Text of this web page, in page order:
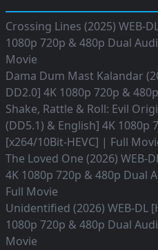
Crossing Lines (2025) WEB-
1080p 720p & 480p Dual
Movie
Dama Dum Mast Kalandar
DD2.0] 4K 1080p 720p &
Shake, Rattle & Roll: Evil
(DD5.1) & English] 4K 1080p
[x264/10Bit-HEVC] | Full
The Loved One (2026) WEB-
4K 1080p 720p & 480p Dual
Full Movie
Unidentified (2026) WEB-DL
1080p 720p & 480p Dual
Movie